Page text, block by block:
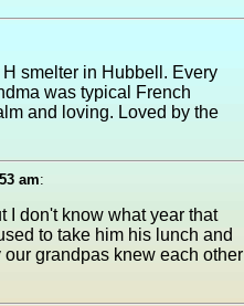
smelter in Hubbell. Every
was typical French
and loving. Loved by the
am:
I don't know what year that
to take him his lunch and
grandpas knew each other